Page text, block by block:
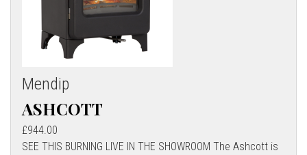
Mendip
ASHCOTT
£944.00
SEE THIS BURNING LIVE IN THE SHOWROOM The Ashcott is